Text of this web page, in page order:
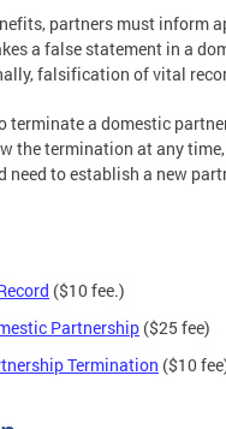
partners must
a false statement in a
falsification of vital
terminate a domestic
the termination at any
to establish a new
($10 fee.)
Partnership ($25 fee)
Termination ($10